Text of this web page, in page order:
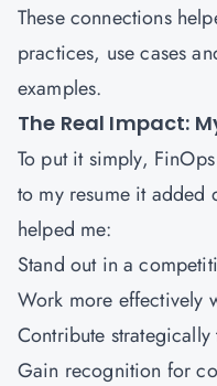
These connections
practices, use cases
examples.
The Real Impact:
To put it simply,
to my resume it added
helped me:
Stand out in a
Work more effectively
Contribute
Gain recognition for